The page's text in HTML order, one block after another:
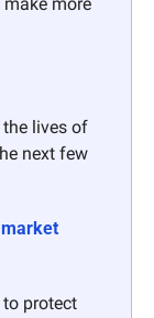
lives of
next few
to protect